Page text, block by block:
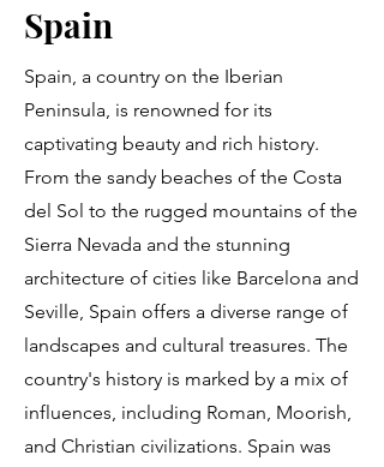
Spain
Spain, a country on the Iberian
Peninsula, is renowned for its
captivating beauty and rich history.
From the sandy beaches of the Costa
del Sol to the rugged mountains of the
Sierra Nevada and the stunning
architecture of cities like Barcelona and
Seville, Spain offers a diverse range of
landscapes and cultural treasures. The
country's history is marked by a mix of
influences, including Roman, Moorish,
and Christian civilizations. Spain was